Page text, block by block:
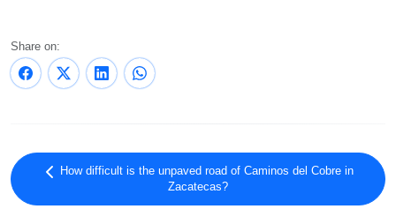
Share on:
How difficult is the unpaved road of Caminos del Cobre in
Zacatecas?